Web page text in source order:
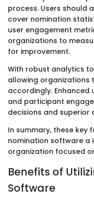
process. Users should
cover nomination
user engagement
organizations to
for improvement.
With robust analytics
allowing organizations
accordingly.
and participant
decisions and superior
In summary, these key
nomination software a
organization focused
Benefits of
Software